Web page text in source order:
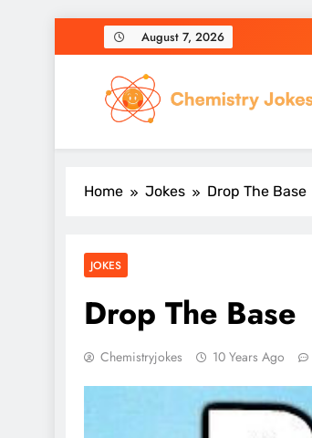
August 7, 2026
Chemistry Jokes
Home Jokes Drop The Base
JOKES
Drop The Base
Chemistryjokes 10 Years Ago